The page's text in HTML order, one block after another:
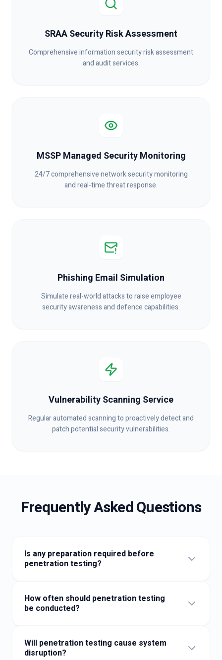
SRAA Security Risk Assessment
Comprehensive information security risk assessment
and audit services.
MSSP Managed Security Monitoring
24/7 comprehensive network security monitoring
and real-time threat response.
Phishing Email Simulation
Simulate real-world attacks to raise employee
security awareness and defence capabilities.
Vulnerability Scanning Service
Regular automated scanning to proactively detect and
patch potential security vulnerabilities.
Frequently Asked Questions
Is any preparation required before
penetration testing?
provide test accounts, and sign authorisation
documents.
How often should penetration testing
be conducted?
system changes and before new websites go live.
Will penetration testing cause system
disruption?